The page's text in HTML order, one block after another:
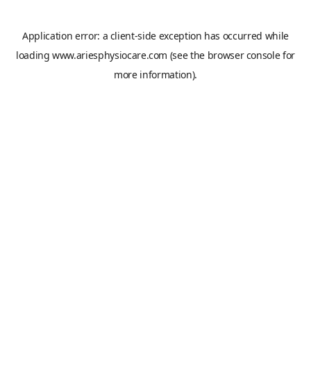
Application error: a client-side exception has occurred while
loadingwww.ariesphysiocare.com (see the browser consolefor
more information).